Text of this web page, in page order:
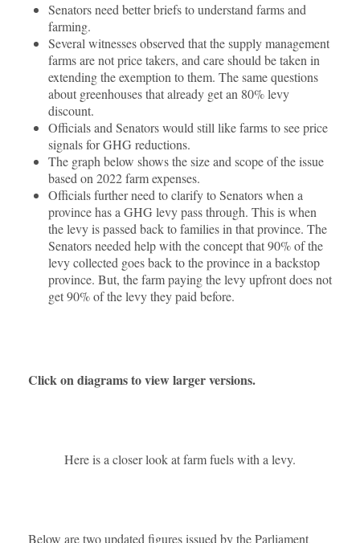
Senators need better briefs to understand farms and
farming.
Several witnesses observed that the supply management
farms are not price takers, and care should be taken in
extending the exemption to them. The same questions
about greenhouses that already get an 80% levy
discount.
Officials and Senators would still like farms to see price
signals for GHG reductions.
The graph below shows the size and scope of the issue
based on 2022 farm expenses.
Officials further need to clarify to Senators when a
province has a GHG levy pass through. This is when
the levy is passed back to families in that province. The
Senators needed help with the concept that 90% of the
levy collected goes back to the province in a backstop
province. But, the farm paying the levy upfront does not
get 90% of the levy they paid before.
Click on diagrams to view larger versions.
Here is a closer look at farm fuels with a levy.
Below are two updated figures issued by the Parliament